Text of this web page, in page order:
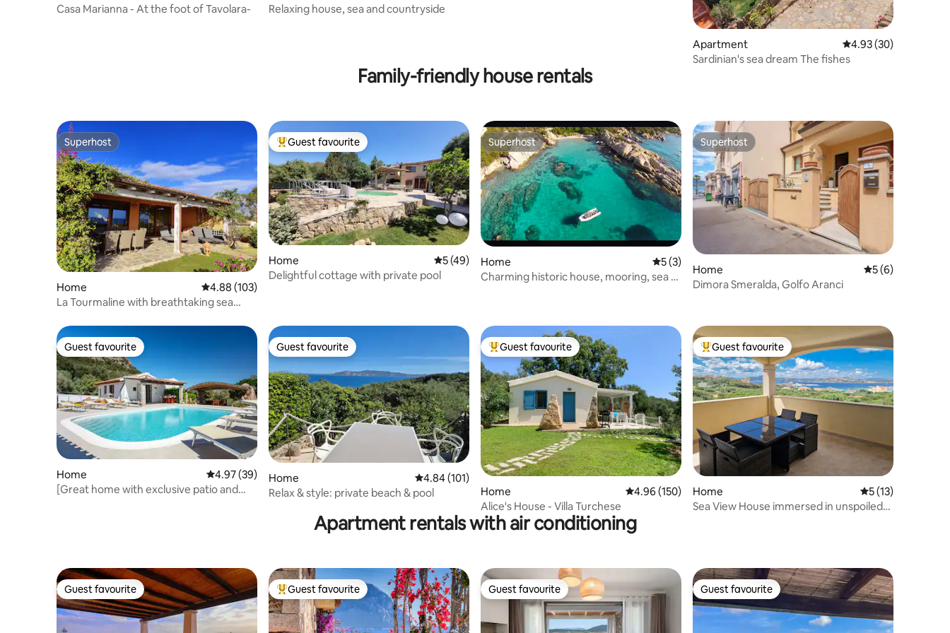
Casa Marianna - At the foot of Tavolara-
Relaxing house, sea and countryside
Apartment 4.93 out of 5 average
4.93 (30)
Sardinian's sea dream The fishes
Family-friendly house rentals
Superhost
Superhost
Home 4.88 out of 5 average rating, 103 reviews
4.88 (103)
La Tourmaline with breathtaking sea
Top guest favourite
Guest favourite
Home 5 out of 5 average rating, 49 reviews
5 (49)
Delightful cottage with private pool
Superhost
Superhost
Home 5 out of 5 average rating, 3 reviews
5 (3)
Charming historic house, mooring, sea 5
Superhost
Superhost
Home 5 out of 5
5 (6)
Dimora Smeralda, Golfo Aranci
Guest favourite
Guest favourite
Home 4.97 out of 5 average rating, 39 reviews
4.97 (39)
[Great home with exclusive patio and
Guest favourite
Guest favourite
Home 4.84 out of 5 average rating, 101 reviews
4.84 (101)
Relax & style: private beach & pool
Top guest favourite
Guest favourite
Home 4.96 out of 5 average rating, 150 reviews
4.96 (150)
Alice's House - Villa Turchese
Top guest favourite
Guest favourite
Home 5 out of 5
5 (13)
Sea View House immersed in unspoiled
Apartment rentals with air conditioning
Guest favourite
Guest favourite Top guest favourite
Guest favourite Guest favourite
Guest favourite Guest favourite
Guest favourite